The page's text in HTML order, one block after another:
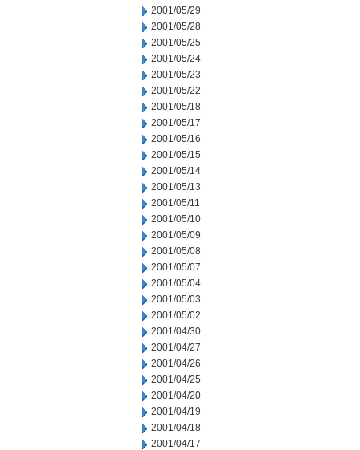
2001/05/29
2001/05/28
2001/05/25
2001/05/24
2001/05/23
2001/05/22
2001/05/18
2001/05/17
2001/05/16
2001/05/15
2001/05/14
2001/05/13
2001/05/11
2001/05/10
2001/05/09
2001/05/08
2001/05/07
2001/05/04
2001/05/03
2001/05/02
2001/04/30
2001/04/27
2001/04/26
2001/04/25
2001/04/20
2001/04/19
2001/04/18
2001/04/17